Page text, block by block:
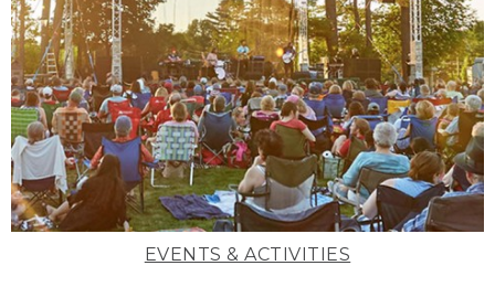
EVENTS & ACTIVITIES